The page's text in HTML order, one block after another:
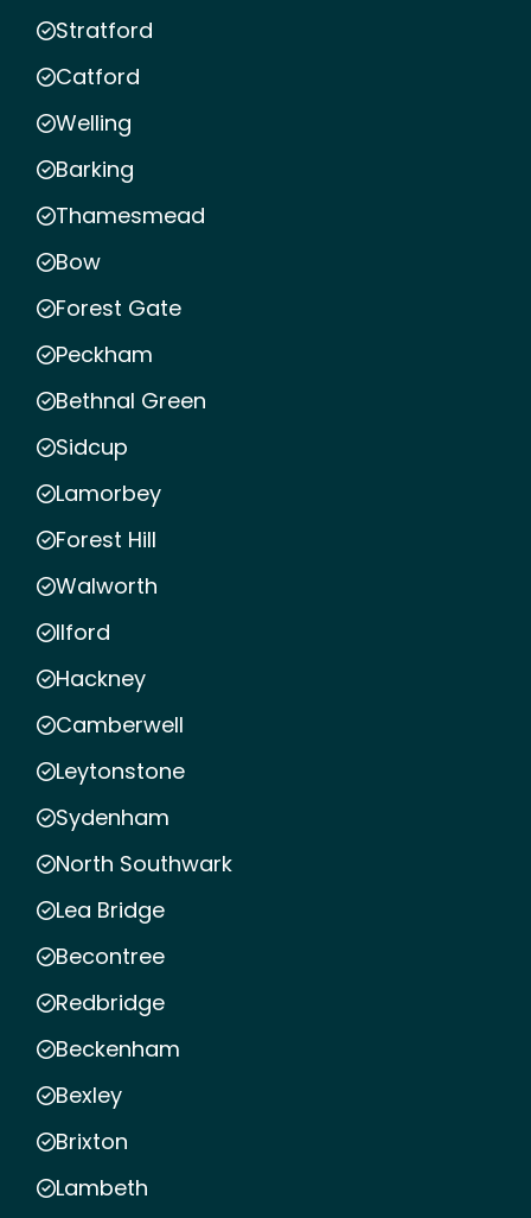
Stratford
Catford
Welling
Barking
Thamesmead
Bow
Forest Gate
Peckham
Bethnal Green
Sidcup
Lamorbey
Forest Hill
Walworth
Ilford
Hackney
Camberwell
Leytonstone
Sydenham
North Southwark
Lea Bridge
Becontree
Redbridge
Beckenham
Bexley
Brixton
Lambeth